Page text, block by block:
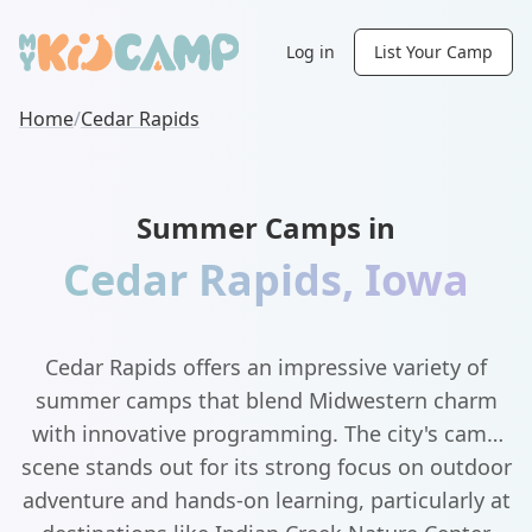
Log in List Your Camp
Home/Cedar Rapids
Summer Camps in
Cedar Rapids, Iowa
Cedar Rapids offers an impressive variety of
summer camps that blend Midwestern charm
with innovative programming. The city's camp
scene stands out for its strong focus on outdoor
adventure and hands-on learning, particularly at